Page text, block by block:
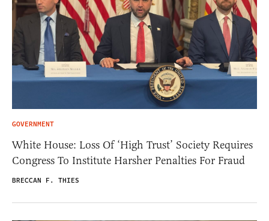
GOVERNMENT
White House: Loss Of ‘High Trust’ Society Requires
Congress To Institute Harsher Penalties For Fraud
BRECCAN F. THIES